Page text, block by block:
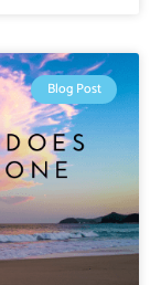
Blog Post